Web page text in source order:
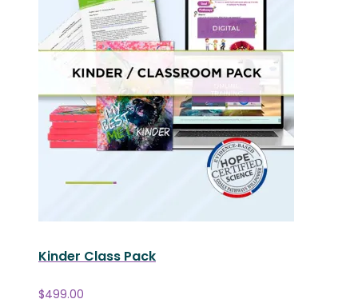
Kinder Class Pack
$499.00